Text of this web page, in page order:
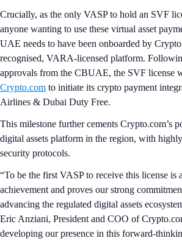
Crucially, as the only VASP to hold an SVF
anyone wanting to use these virtual asset
UAE needs to have been onboarded by
recognised, VARA-licensed platform.
approvals from the CBUAE, the SVF license
Crypto.com to initiate its crypto payment
Airlines & Dubai Duty Free.
This milestone further cements Crypto.com’s
digital assets platform in the region, with
security protocols.
“To be the first VASP to receive this license is
achievement and proves our strong
advancing the regulated digital assets
Eric Anziani, President and COO of
developing our presence in this forward-